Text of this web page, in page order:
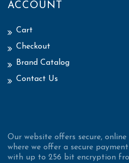
ACCOUNT
Cart
Checkout
Brand Catalog
Contact Us
Our website offers secure,
where we offer a secure
with up to 256 bit encryption